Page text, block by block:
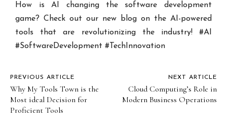
How is AI changing the software development
game? Check out our new blog on the AI-powered
tools that are revolutionizing the industry! #AI
#SoftwareDevelopment #TechInnovation
PREVIOUS ARTICLE
Why My Tools Town is the
Most ideal Decision for
Proficient Tools
NEXT ARTICLE
Cloud Computing’s Role in
Modern Business Operations